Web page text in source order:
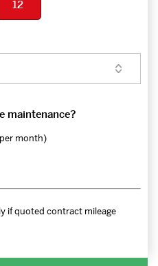
12
maintenance?
month)
if quoted contract mileage